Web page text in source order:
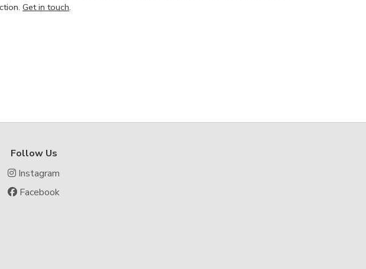
Get in touch.
Follow Us
Instagram
Facebook